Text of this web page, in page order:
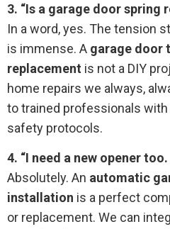
3. “Is a garage door spring
In a word, yes. The tension
is immense. A garage door
replacement is not a DIY
home repairs we always,
to trained professionals
safety protocols.
4. “I need a new opener
Absolutely. An automatic
installation is a perfect
or replacement. We can